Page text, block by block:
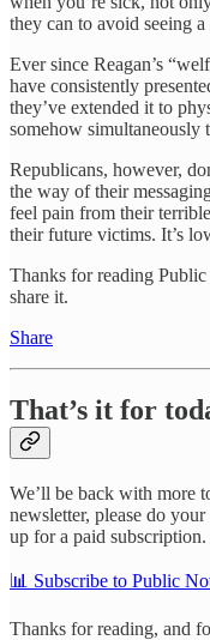
they can to avoid seeing
Ever since Reagan’s
have consistently
they’ve extended it to
somehow simultaneously
Republicans, however,
the way of their
feel pain from their
their future victims. It’s
Thanks for reading
share it.
Share
That’s it for
We’ll be back with more
newsletter, please do
up for a paid subscription.
📊 Subscribe to Public
Thanks for reading, and